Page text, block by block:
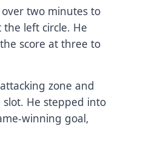
two minutes to
left circle. He
score at three to
zone and
He stepped into
winning goal,